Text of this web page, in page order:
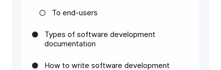
To end-users
Types of software development
documentation
How to write software development